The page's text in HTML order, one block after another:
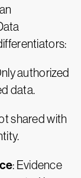
authorized
data.
shared with
: Evidence